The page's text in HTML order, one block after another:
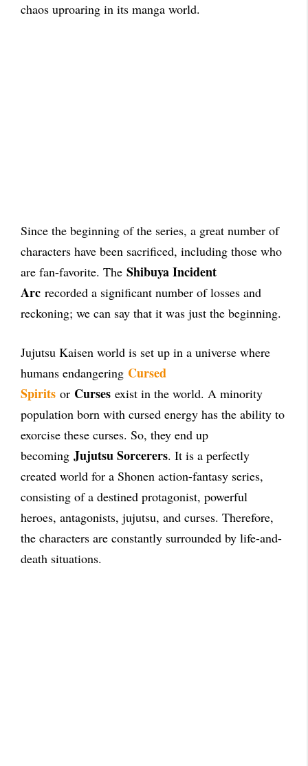
chaos uproaring in its manga world.
Since the beginning of the series, a great number of
characters have been sacrificed, including those who
are fan-favorite. The Shibuya Incident
Arc recorded a significant number of losses and
reckoning; we can say that it was just the beginning.
Jujutsu Kaisen world is set up in a universe where
humans endangering Cursed
Spirits or Curses exist in the world. A minority
population born with cursed energy has the ability to
exorcise these curses. So, they end up
becoming Jujutsu Sorcerers. It is a perfectly
created world for a Shonen action-fantasy series,
consisting of a destined protagonist, powerful
heroes, antagonists, jujutsu, and curses. Therefore,
the characters are constantly surrounded by life-and-
death situations.